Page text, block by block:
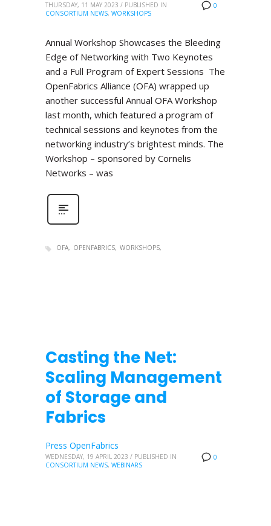
0
THURSDAY, 11 MAY 2023 / PUBLISHED IN
CONSORTIUM NEWS, WORKSHOPS
Annual Workshop Showcases the Bleeding
Edge of Networking with Two Keynotes
and a Full Program of Expert Sessions The
OpenFabrics Alliance (OFA) wrapped up
another successful Annual OFA Workshop
last month, which featured a program of
technical sessions and keynotes from the
networking industry’s brightest minds. The
Workshop – sponsored by Cornelis
Networks – was
OFA OPENFABRICS WORKSHOPS
Casting the Net:
Scaling Management
of Storage and
Fabrics
0
Press OpenFabrics
WEDNESDAY, 19 APRIL 2023 / PUBLISHED IN
CONSORTIUM NEWS, WEBINARS